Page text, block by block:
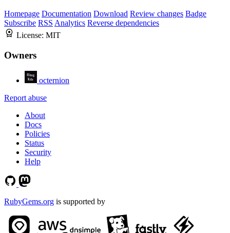
Homepage Documentation Download Review changes Badge
Subscribe RSS Analytics Reverse dependencies
License: MIT
Owners
octernion
Report abuse
About
Docs
Policies
Status
Security
Help
RubyGems.org is supported by